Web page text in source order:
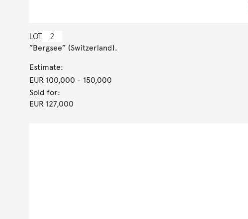
LOT 2
”Bergsee” (Switzerland).
Estimate:
EUR 100,000 - 150,000
Sold for:
EUR 127,000